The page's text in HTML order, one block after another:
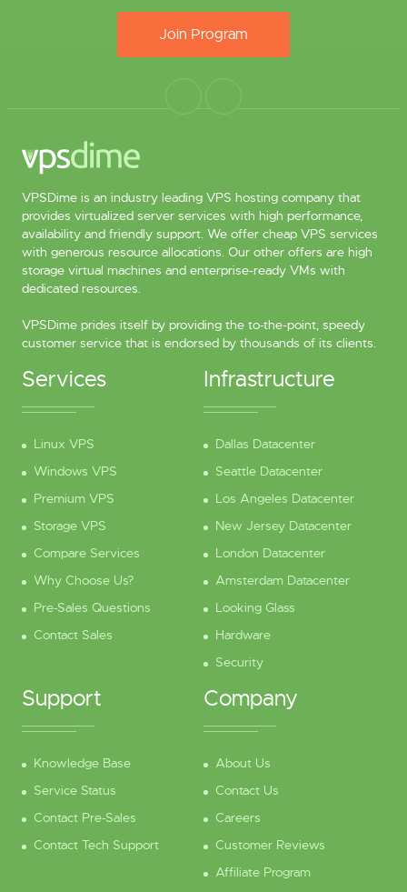
Join Program
VPSDime is an industry leading VPS hosting company that
provides virtualized server services with high performance,
availability and friendly support. We offer cheap VPS services
with generous resource allocations. Our other offers are high
storage virtual machines and enterprise-ready VMs with
dedicated resources.
VPSDime prides itself by providing the to-the-point, speedy
customer service that is endorsed by thousands of its clients.
Services
Linux VPS
Windows VPS
Premium VPS
Storage VPS
Compare Services
Why Choose Us?
Pre-Sales Questions
Contact Sales
Infrastructure
Dallas Datacenter
Seattle Datacenter
Los Angeles Datacenter
New Jersey Datacenter
London Datacenter
Amsterdam Datacenter
Looking Glass
Hardware
Security
Support
Knowledge Base
Service Status
Contact Pre-Sales
Contact Tech Support
Company
About Us
Contact Us
Careers
Customer Reviews
Affiliate Program